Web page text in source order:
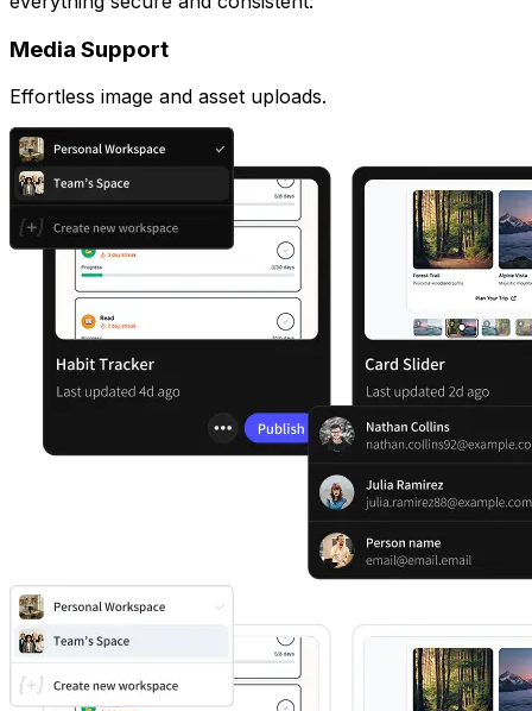
Media Support
Effortless image and asset uploads.